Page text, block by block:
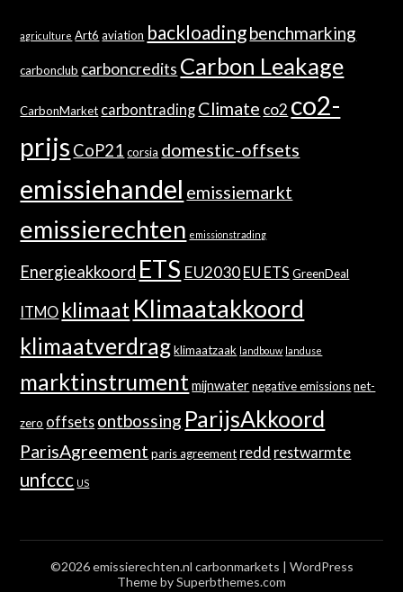
agriculture Art6 aviation backloadingbenchmarking
carbonclub carboncredits Carbon Leakage
CarbonMarket carbontrading Climate co2 co2-
prijs CoP21 corsia domestic-offsets
emissiehandel emissiemarkt
emissierechten emissionstrading
Energieakkoord ETS EU2030 EU ETS GreenDeal
ITMO klimaat Klimaatakkoord
klimaatverdrag klimaatzaak landbouw landuse
marktinstrumentmijnwater negative emissions net-
zero offsets ontbossing ParijsAkkoord
ParisAgreement paris agreement redd restwarmte
unfccc US
©2026 emissierechten.nl carbonmarkets | WordPress
Theme bySuperbthemes.com